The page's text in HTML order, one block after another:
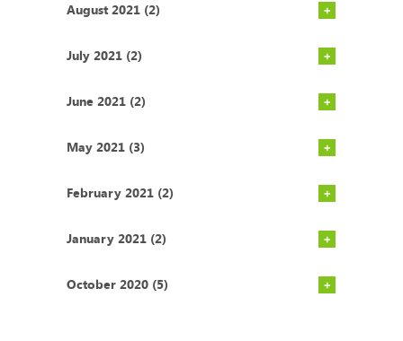
August 2021 (2)
July 2021 (2)
June 2021 (2)
May 2021 (3)
February 2021 (2)
January 2021 (2)
October 2020 (5)